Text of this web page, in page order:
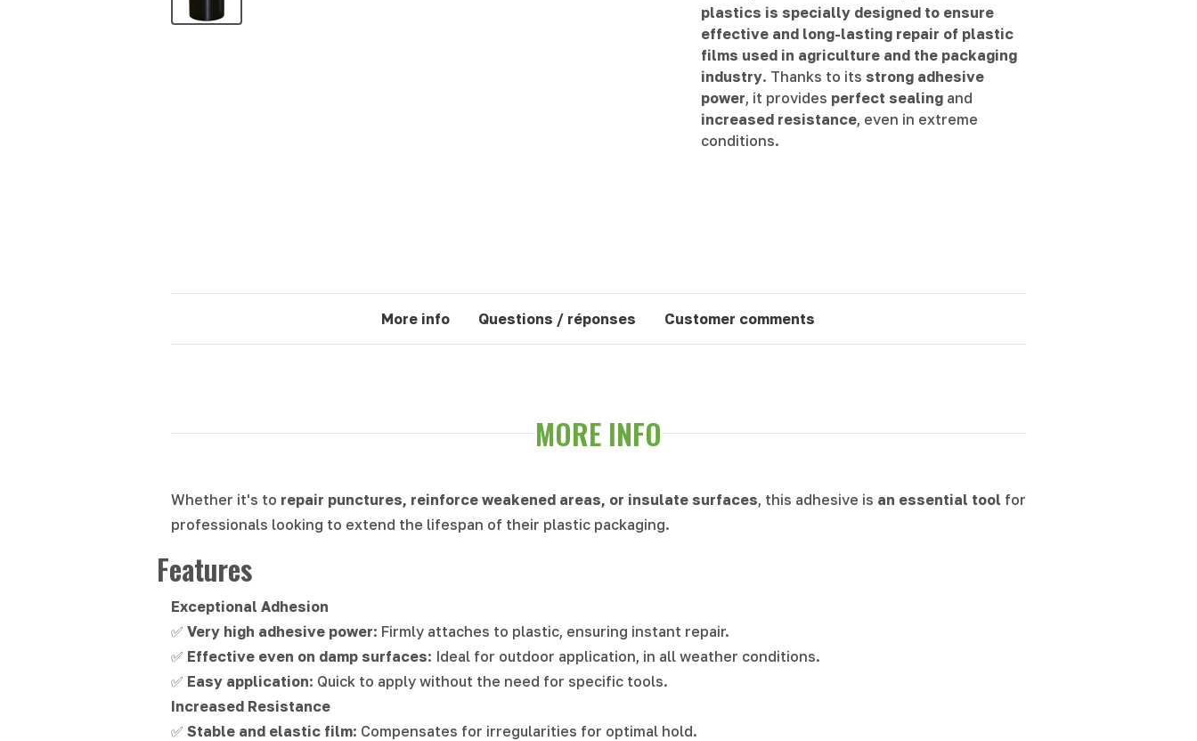
plastics is specially designed to ensure
effective and long-lasting repair of plastic
films used in agriculture and the packaging
industry. Thanks to its strong adhesive
power, it provides perfect sealing and
increased resistance, even in extreme
conditions.
More info Questions / réponses Customer comments
MORE INFO
Whether it's to repair punctures, reinforce weakened areas, or insulate surfaces, this adhesive is an essential tool for
professionals looking to extend the lifespan of their plastic packaging.
Features
Exceptional Adhesion
✅ Very high adhesive power: Firmly attaches to plastic, ensuring instant repair.
✅ Effective even on damp surfaces: Ideal for outdoor application, in all weather conditions.
✅ Easy application: Quick to apply without the need for specific tools.
Increased Resistance
✅ Stable and elastic film: Compensates for irregularities for optimal hold.